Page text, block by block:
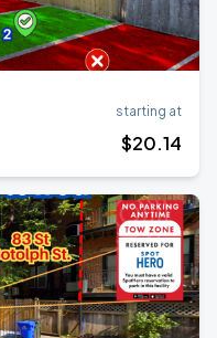
starting at
$20.14